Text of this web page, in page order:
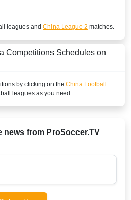
leagues and China League 2 matches.
Competitions Schedules on
by clicking on the China Football
leagues as you need.
news from ProSoccer.TV